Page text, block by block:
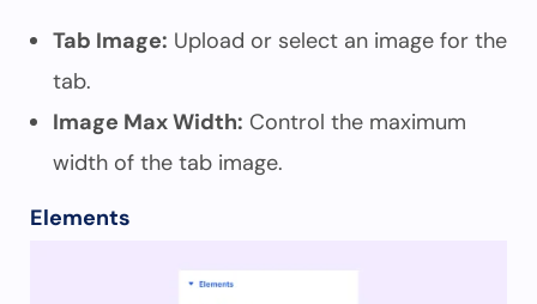
Tab Image: Upload or select an image for the
tab.
Image Max Width: Control the maximum
width of the tab image.
Elements